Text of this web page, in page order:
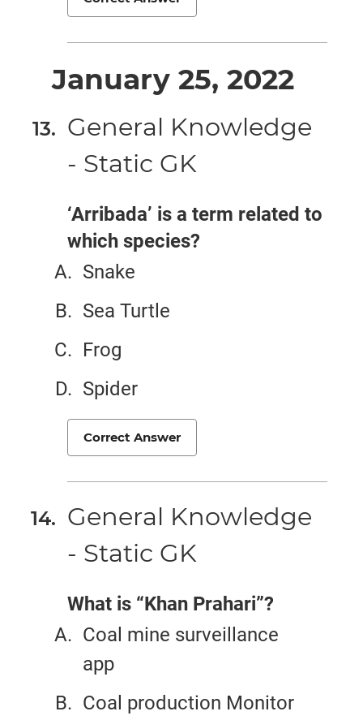
January 25, 2022
General Knowledge
- Static GK
‘Arribada’ is a term related to
which species?
Snake
Sea Turtle
Frog
Spider
Correct Answer
General Knowledge
- Static GK
What is “Khan Prahari”?
Coal mine surveillance
app
Coal production Monitor